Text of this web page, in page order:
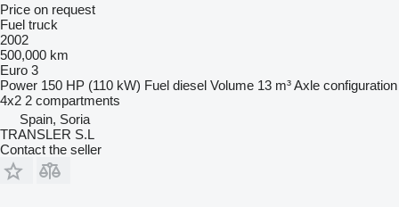
Price on request
Fuel truck
2002
500,000 km
Euro 3
Power 150 HP (110 kW) Fuel diesel Volume 13 m³Axle configuration
4x2 2 compartments
Spain, Soria
TRANSLER S.L
Contact the seller